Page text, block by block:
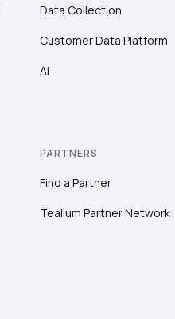
Data Collection
Customer Data Platform
AI
PARTNERS
Find a Partner
Tealium Partner Network